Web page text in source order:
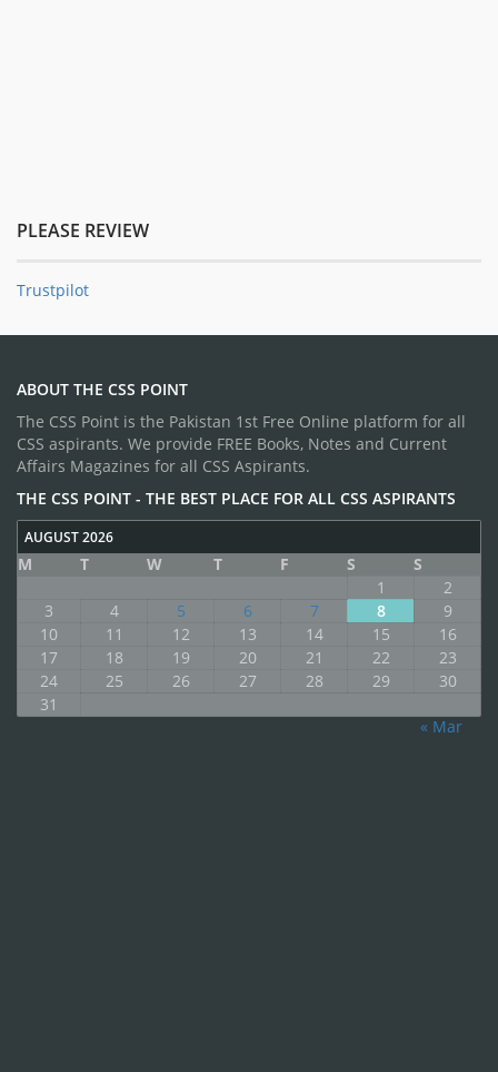
PLEASE REVIEW
Trustpilot
ABOUT THE CSS POINT
The CSS Point is the Pakistan 1st Free Online platform for all
CSS aspirants. We provide FREE Books, Notes and Current
Affairs Magazines for all CSS Aspirants.
THE CSS POINT - THE BEST PLACE FOR ALL CSS ASPIRANTS
AUGUST 2026
M T W T F S
S
1
2
3
4 5 6 7 8
9
10
11 12 13 14 15
16
17
18 19 20 21 22
23
24
25 26 27 28 29
30
31
« Mar